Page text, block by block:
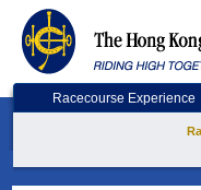
Racecourse Experience